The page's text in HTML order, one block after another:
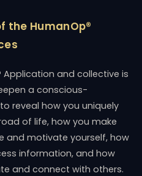
the HumanOp®
and collective is
a conscious-
reveal how you uniquely
of life, how you make
and motivate yourself, how
information, and how
and connect with others.